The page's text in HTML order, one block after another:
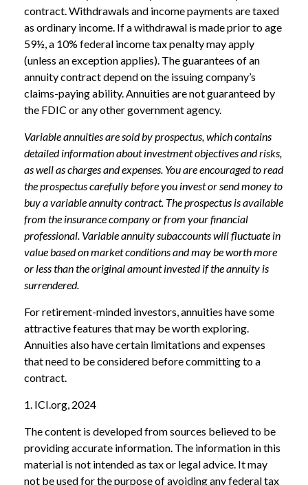
contract. Withdrawals and income payments are taxed
as ordinary income. If a withdrawal is made prior to age
59½, a 10% federal income tax penalty may apply
(unless an exception applies). The guarantees of an
annuity contract depend on the issuing company’s
claims-paying ability. Annuities are not guaranteed by
the FDIC or any other government agency.
Variable annuities are sold by prospectus, which contains
detailed information about investment objectives and risks,
as well as charges and expenses. You are encouraged to read
the prospectus carefully before you invest or send money to
buy a variable annuity contract. The prospectus is available
from the insurance company or from your financial
professional. Variable annuity subaccounts will fluctuate in
value based on market conditions and may be worth more
or less than the original amount invested if the annuity is
surrendered.
For retirement-minded investors, annuities have some
attractive features that may be worth exploring.
Annuities also have certain limitations and expenses
that need to be considered before committing to a
contract.
1. ICI.org, 2024
The content is developed from sources believed to be
providing accurate information. The information in this
material is not intended as tax or legal advice. It may
not be used for the purpose of avoiding any federal tax